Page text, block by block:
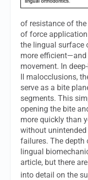
of resistance of
of force
the lingual surface
more
movement. In
II malocclusions,
serve as a bite
segments. This
opening the bite
more quickly than
without
failures. The
lingual
article, but there
into detail on the